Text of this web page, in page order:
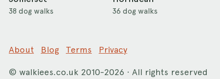
38 dog walks 36 dog walks
About Blog Terms Privacy
© walkiees.co.uk 2010-2026 · All rights reserved